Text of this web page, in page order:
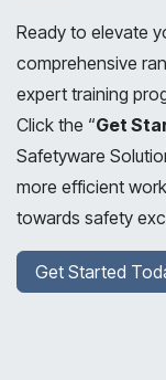
Ready to elevate
comprehensive
expert training
Click the “Get
Safetyware
more efficient
towards safety
Get Started